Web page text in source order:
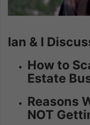
Ian & I
How to
Estate
Reasons
NOT